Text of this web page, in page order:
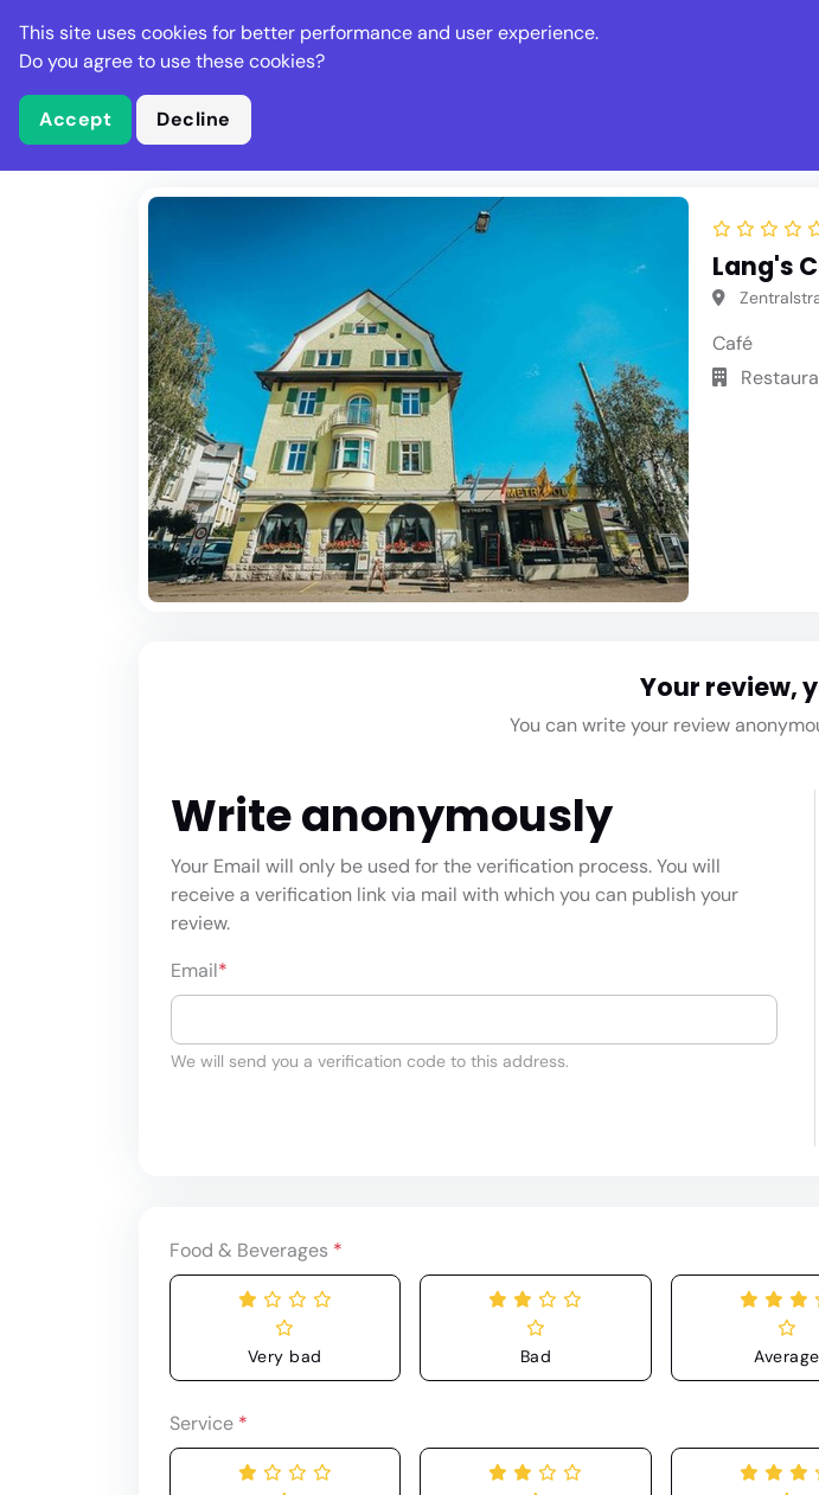
Stella Gastro Places Deals Events
Lang's
Café
Your review,
You can write your review
Write anonymously
Your Email will only be used for the verification process. You will
receive a verification link via mail with which you can publish your
review.
Email*
We will send you a verification code to this address.
Food & Beverages *
Very bad Bad Average
Service *
This site uses cookies for better performance and user experience.
Do you agree to use these cookies?
Accept Decline